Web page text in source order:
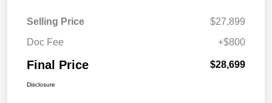
Selling Price
$27,899
Doc Fee
+$800
Final Price $28,699
Disclosure